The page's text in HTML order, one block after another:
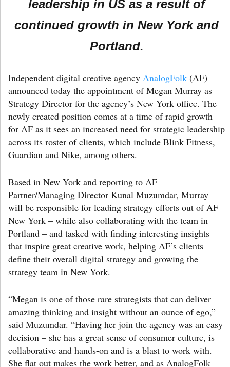
leadership in US as a result of
continued growth in New York and
Portland.
Independent digital creative agency AnalogFolk (AF)
announced today the appointment of Megan Murray as
Strategy Director for the agency’s New York office. The
newly created position comes at a time of rapid growth
for AF as it sees an increased need for strategic leadership
across its roster of clients, which include Blink Fitness,
Guardian and Nike, among others.
Based in New York and reporting to AF
Partner/Managing Director Kunal Muzumdar, Murray
will be responsible for leading strategy efforts out of AF
New York – while also collaborating with the team in
Portland – and tasked with finding interesting insights
that inspire great creative work, helping AF’s clients
define their overall digital strategy and growing the
strategy team in New York.
“Megan is one of those rare strategists that can deliver
amazing thinking and insight without an ounce of ego,”
said Muzumdar. “Having her join the agency was an easy
decision – she has a great sense of consumer culture, is
collaborative and hands-on and is a blast to work with.
She flat out makes the work better, and as AnalogFolk